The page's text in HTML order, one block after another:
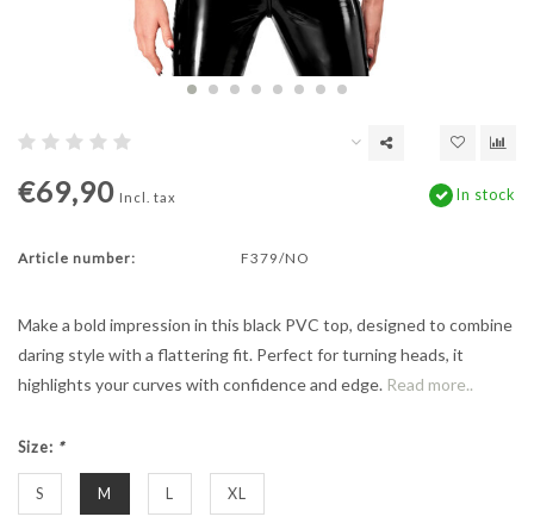
€69,90 Incl. tax In stock
Article number: F379/NO
Make a bold impression in this black PVC top, designed to combine
daring style with a flattering fit. Perfect for turning heads, it
highlights your curves with confidence and edge. Read more..
Size: *
S M L XL